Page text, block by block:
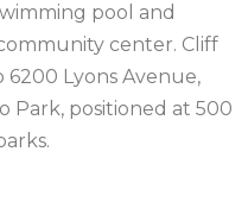
pool and
center. Cliff
Lyons Avenue,
Park, positioned at 500